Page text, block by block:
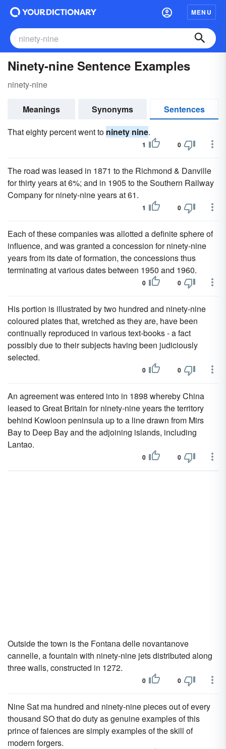
MENU
Ninety-nine Sentence Examples
ninety-nine
Meanings Synonyms
Sentences
That eighty percent went to ninety nine.
1 0
The road was leased in 1871 to the Richmond & Danville
for thirty years at 6%; and in 1905 to the Southern Railway
Company for ninety-nine years at 61.
1 0
Each of these companies was allotted a definite sphere of
influence, and was granted a concession for ninety-nine
years from its date of formation, the concessions thus
terminating at various dates between 1950 and 1960.
0 0
His portion is illustrated by two hundred and ninety-nine
coloured plates that, wretched as they are, have been
continually reproduced in various text-books - a fact
possibly due to their subjects having been judiciously
selected.
0 0
An agreement was entered into in 1898 whereby China
leased to Great Britain for ninety-nine years the territory
behind Kowloon peninsula up to a line drawn from Mirs
Bay to Deep Bay and the adjoining islands, including
Lantao.
0 0
Outside the town is the Fontana delle novantanove
cannelle, a fountain with ninety-nine jets distributed along
three walls, constructed in 1272.
0 0
Nine Sat ma hundred and ninety-nine pieces out of every
thousand SO that do duty as genuine examples of this
prince of faiences are simply examples of the skill of
modern forgers.